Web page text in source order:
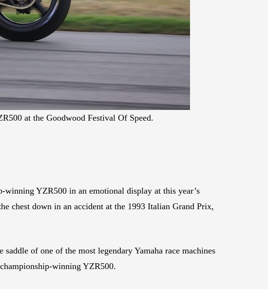
at the Goodwood Festival Of Speed.
YZR500 in an emotional display at this year’s
chest down in an accident at the 1993 Italian Grand Prix,
of one of the most legendary Yamaha race machines
winning YZR500.